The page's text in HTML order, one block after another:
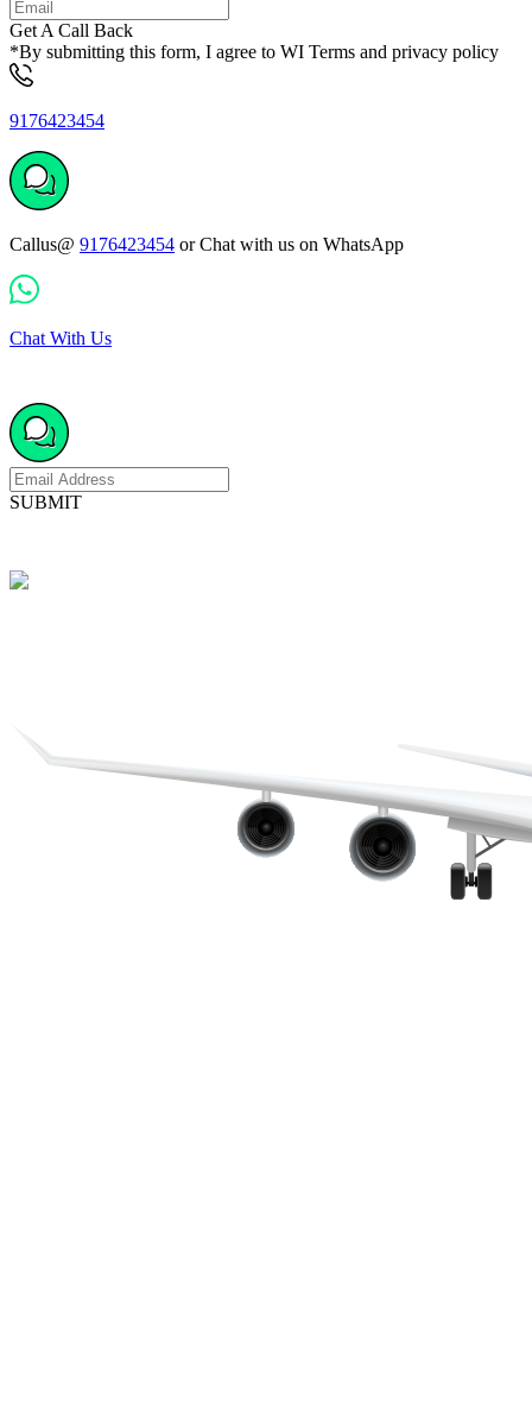
Get A Call Back
*By submitting this form, I agree to WI Terms and privacy policy
9176423454
Callus@ 9176423454 or Chat with us on WhatsApp
Chat With Us
SUBMIT